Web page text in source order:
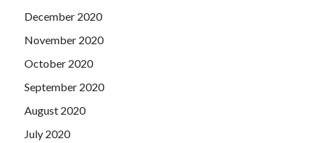
December 2020
November 2020
October 2020
September 2020
August 2020
July 2020